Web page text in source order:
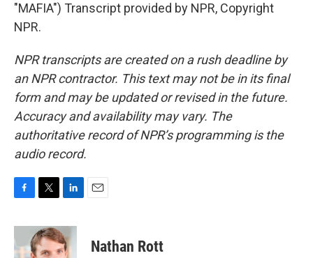
"MAFIA") Transcript provided by NPR, Copyright
NPR.
NPR transcripts are created on a rush deadline by
an NPR contractor. This text may not be in its final
form and may be updated or revised in the future.
Accuracy and availability may vary. The
authoritative record of NPR’s programming is the
audio record.
c
e
b
i
t
t
n
k
e
Nathan Rott